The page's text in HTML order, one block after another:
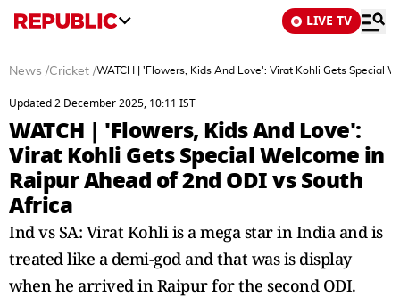
LIVE TV
News /Cricket /WATCH | 'Flowers, Kids And Love': Virat Kohli Gets Special
Updated 2 December 2025, 10:11 IST
WATCH | 'Flowers, Kids And Love':
Virat Kohli Gets Special Welcome in
Raipur Ahead of 2nd ODI vs South
Africa
Ind vs SA: Virat Kohli is a mega star in India and is
treated like a demi-god and that was is display
when he arrived in Raipur for the second ODI.